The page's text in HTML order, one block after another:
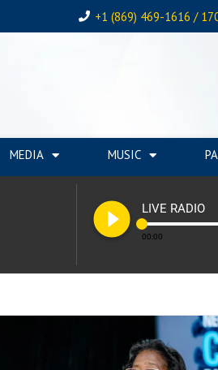
+1 (869) 469-1616 /
MEDIA MUSIC
play_circle_filled LIVE RADIO
00:00